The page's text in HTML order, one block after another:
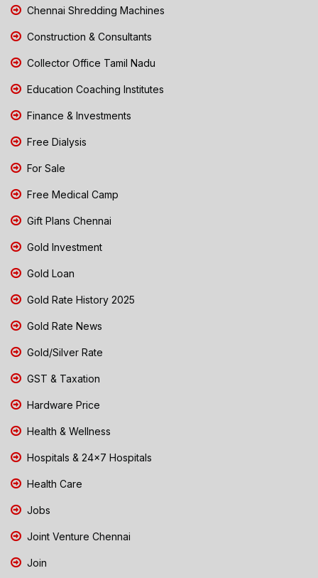
Chennai Shredding Machines
Construction & Consultants
Collector Office Tamil Nadu
Education Coaching Institutes
Finance & Investments
Free Dialysis
For Sale
Free Medical Camp
Gift Plans Chennai
Gold Investment
Gold Loan
Gold Rate History 2025
Gold Rate News
Gold/Silver Rate
GST & Taxation
Hardware Price
Health & Wellness
Hospitals & 24x7 Hospitals
Health Care
Jobs
Joint Venture Chennai
Join